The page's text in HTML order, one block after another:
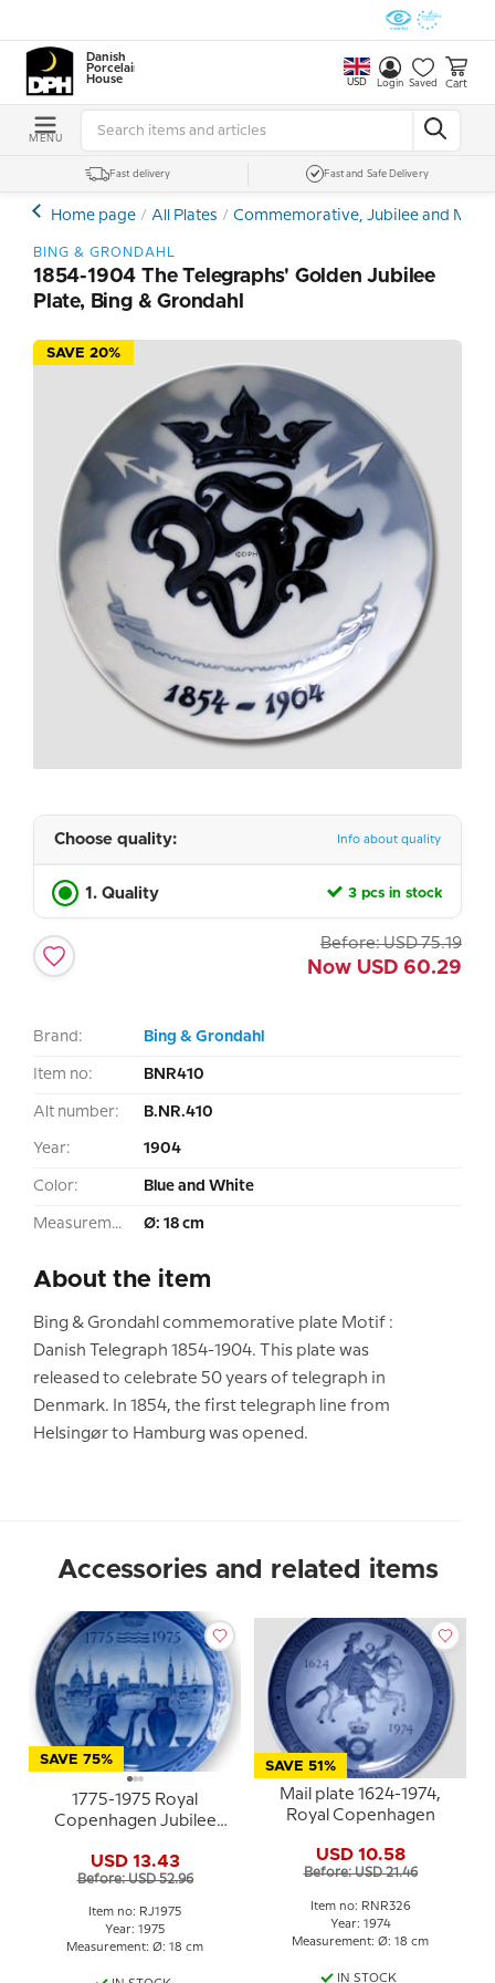
Danish
Porcelain
House
USD Login Saved Cart
MENU
Fast delivery Fast and Safe Delivery
Home page All Plates Commemorative, Jubilee and
BING & GRONDAHL
1854-1904 The Telegraphs' Golden Jubilee
Plate, Bing & Grondahl
SAVE 20%
Choose quality: Info about quality
1. Quality 3 pcs in stock
Before: USD 75.19
Now USD 60.29
Brand: Bing & Grondahl
Item no: BNR410
Alt number: B.NR.410
Year: 1904
Color: Blue and White
Measurement: Ø: 18 cm
About the item
Bing & Grondahl commemorative plate Motif :
Danish Telegraph 1854-1904. This plate was
released to celebrate 50 years of telegraph in
Denmark. In 1854, the first telegraph line from
Helsingør to Hamburg was opened.
Accessories and related items
SAVE 75%
1775-1975 Royal
Copenhagen Jubilee
Copenhagen´s 200th
anniversary.
USD 13.43
Before: USD 52.96
Item no: RJ1975
Year: 1975
Measurement: Ø: 18 cm
SAVE 51%
Mail plate 1624-1974,
Royal Copenhagen
USD 10.58
Before: USD 21.46
Item no: RNR326
Year: 1974
Measurement: Ø: 18 cm
IN STOCK